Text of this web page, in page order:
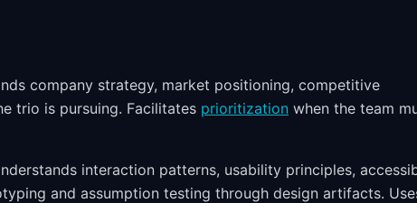
company strategy, market positioning, competitive
trio is pursuing. Facilitates prioritization when the team
interaction patterns, usability principles,
and assumption testing through design artifacts.